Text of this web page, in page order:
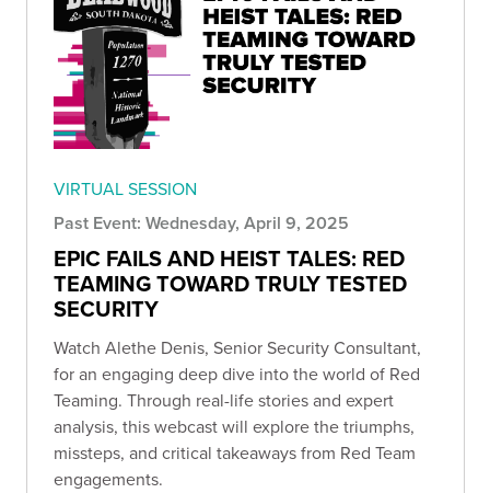
VIRTUAL SESSION
Past Event: Wednesday, April 9, 2025
EPIC FAILS AND HEIST TALES: RED
TEAMING TOWARD TRULY TESTED
SECURITY
Watch Alethe Denis, Senior Security Consultant,
for an engaging deep dive into the world of Red
Teaming. Through real-life stories and expert
analysis, this webcast will explore the triumphs,
missteps, and critical takeaways from Red Team
engagements.